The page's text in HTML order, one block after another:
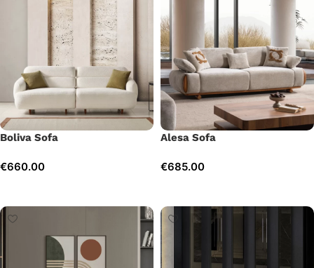
Boliva Sofa
€660.00
Alesa Sofa
€685.00